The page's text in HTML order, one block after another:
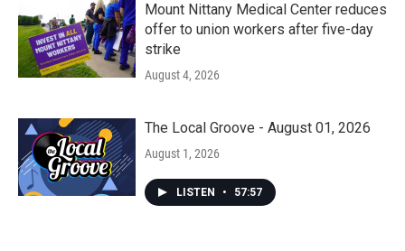
Mount Nittany Medical Center reduces
offer to union workers after five-day
strike
August 4, 2026
The Local Groove - August 01, 2026
August 1, 2026
LISTEN • 57:57